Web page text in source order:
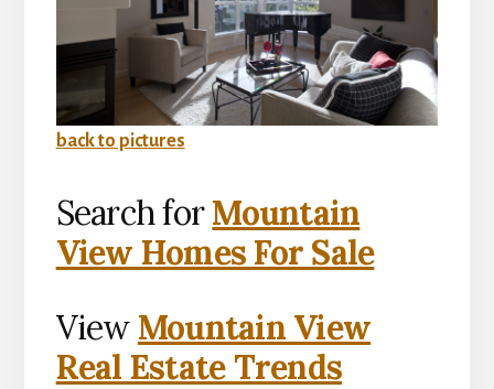
back to pictures
Search forMountain
View Homes For Sale
View Mountain View
Real Estate Trends